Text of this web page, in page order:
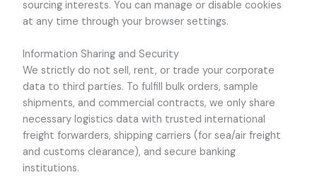
sourcing interests. You can manage or disable cookies
at any time through your browser settings.
Information Sharing and Security
We strictly do not sell, rent, or trade your corporate
data to third parties. To fulfill bulk orders, sample
shipments, and commercial contracts, we only share
necessary logistics data with trusted international
freight forwarders, shipping carriers (for sea/air freight
and customs clearance), and secure banking
institutions.